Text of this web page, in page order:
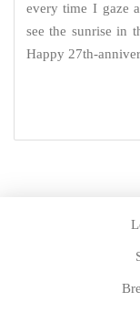
every time I gaze
see the sunrise in
Happy 27th-